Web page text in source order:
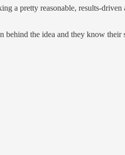
a pretty reasonable, results-
the idea and they know their